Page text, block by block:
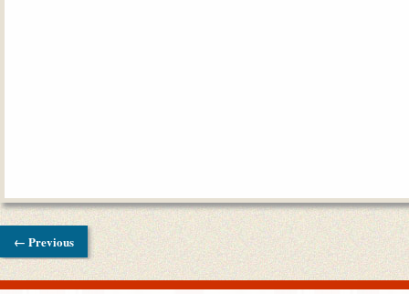
← Previous